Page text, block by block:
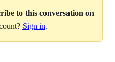
to this conversation on
Sign in.